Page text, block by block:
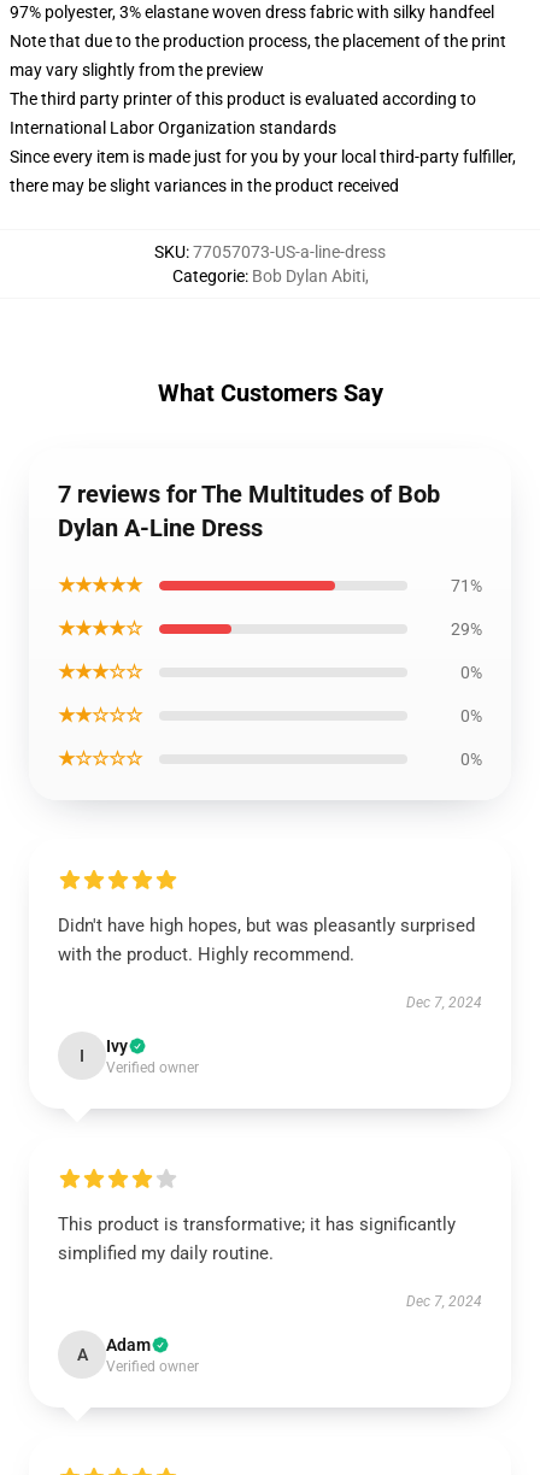
97% polyester, 3% elastane woven dress fabric with silky handfeel
Note that due to the production process, the placement of the print
may vary slightly from the preview
The third party printer of this product is evaluated according to
International Labor Organization standards
Since every item is made just for you by your local third-party fulfiller,
there may be slight variances in the product received
SKU:77057073-US-a-line-dress
Categorie: Bob Dylan Abiti,
What Customers Say
7 reviews for The Multitudes of Bob
Dylan A-Line Dress
★★★★★ 71%
★★★★☆ 29%
★★★☆☆ 0%
★★☆☆☆ 0%
★☆☆☆☆ 0%
Didn't have high hopes, but was pleasantly surprised
with the product. Highly recommend.
Dec 7, 2024
I Ivy
Verified owner
This product is transformative; it has significantly
simplified my daily routine.
Dec 7, 2024
A Adam
Verified owner